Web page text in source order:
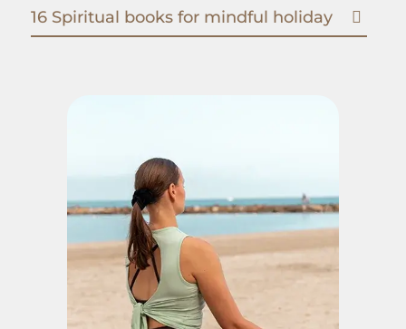
16 Spiritual books for mindful holiday